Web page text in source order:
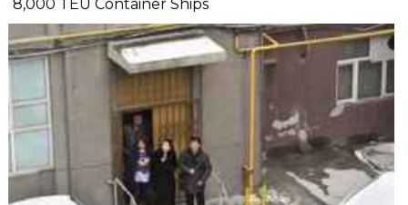
8,000 TEU Container Ships